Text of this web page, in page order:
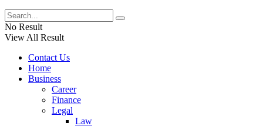
No Result
View All Result
Contact Us
Home
Business
Career
Finance
Legal
Law